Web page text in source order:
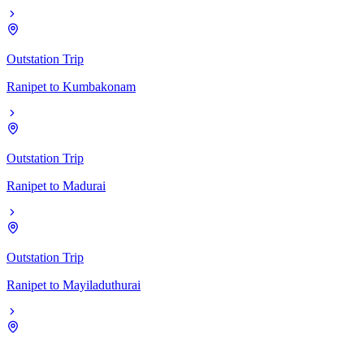
Outstation Trip
Ranipet to Kumbakonam
Outstation Trip
Ranipet to Madurai
Outstation Trip
Ranipet to Mayiladuthurai